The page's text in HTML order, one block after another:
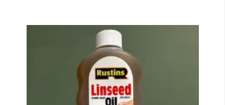
£17.95